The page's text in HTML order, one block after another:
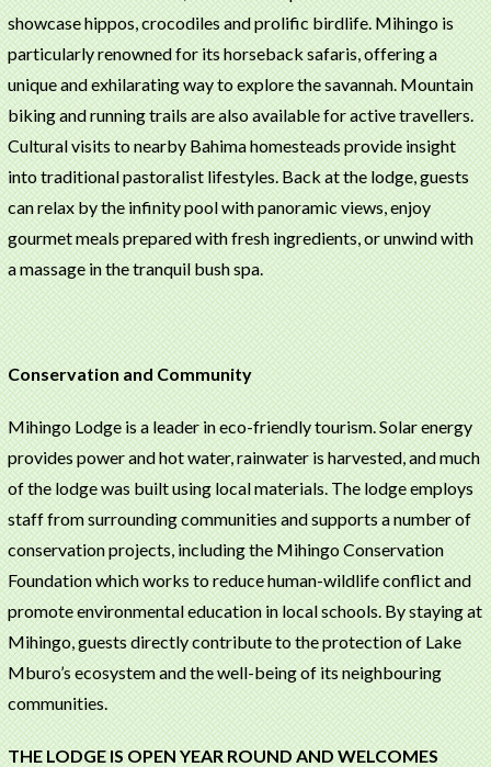
showcase hippos, crocodiles and prolific birdlife. Mihingo is
particularly renowned for its horseback safaris, offering a
unique and exhilarating way to explore the savannah. Mountain
biking and running trails are also available for active travellers.
Cultural visits to nearby Bahima homesteads provide insight
into traditional pastoralist lifestyles. Back at the lodge, guests
can relax by the infinity pool with panoramic views, enjoy
gourmet meals prepared with fresh ingredients, or unwind with
a massage in the tranquil bush spa.
Conservation and Community
Mihingo Lodge is a leader in eco-friendly tourism. Solar energy
provides power and hot water, rainwater is harvested, and much
of the lodge was built using local materials. The lodge employs
staff from surrounding communities and supports a number of
conservation projects, including the Mihingo Conservation
Foundation which works to reduce human-wildlife conflict and
promote environmental education in local schools. By staying at
Mihingo, guests directly contribute to the protection of Lake
Mburo’s ecosystem and the well-being of its neighbouring
communities.
THE LODGE IS OPEN YEAR ROUND AND WELCOMES